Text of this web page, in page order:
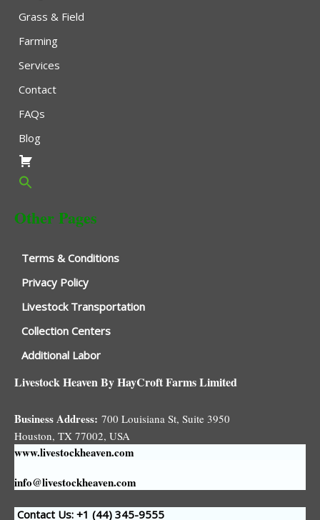
Grass & Field
Farming
Services
Contact
FAQs
Blog
Other Pages
Terms & Conditions
Privacy Policy
Livestock Transportation
Collection Centers
Additional Labor
Livestock Heaven By HayCroft Farms Limited
Business Address: 700 Louisiana St, Suite 3950
Houston, TX 77002, USA
www.livestockheaven.com
info@livestockheaven.com
Contact Us: +1 (44) 345-9555